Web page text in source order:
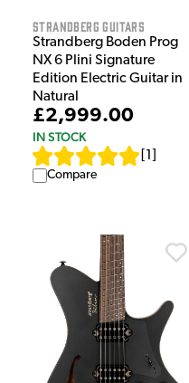
Strandberg Guitars
Strandberg Boden Prog
NX 6 Plini Signature
Edition Electric Guitar in
Natural
£2,999.00
IN STOCK
1
Compare